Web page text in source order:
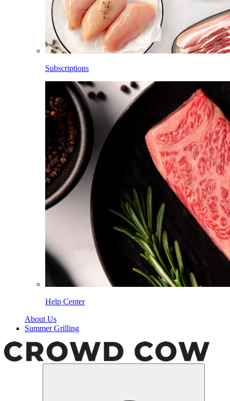
Subscriptions
Help Center
About Us
Summer Grilling